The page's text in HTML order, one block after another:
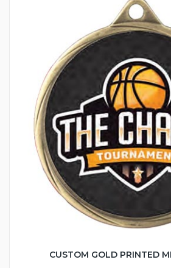
CUSTOM GOLD PRINTED